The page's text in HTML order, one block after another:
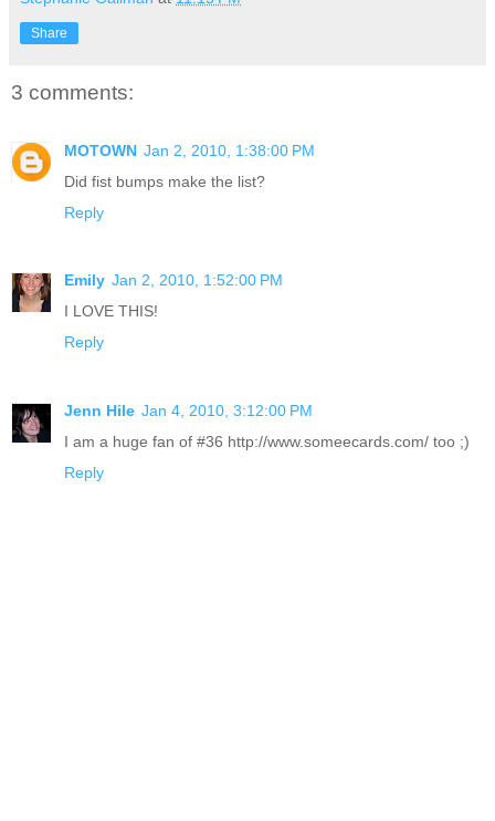
Share
3 comments:
MOTOWN Jan 2, 2010, 1:38:00 PM
Did fist bumps make the list?
Reply
Emily Jan 2, 2010, 1:52:00 PM
I LOVE THIS!
Reply
Jenn Hile Jan 4, 2010, 3:12:00 PM
I am a huge fan of #36 http://www.someecards.com/ too ;)
Reply